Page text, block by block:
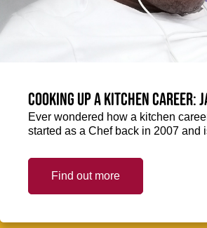
Cooking up a kitchen career:
Ever wondered how a kitchen
started as a Chef back in 2007 and
Find out more